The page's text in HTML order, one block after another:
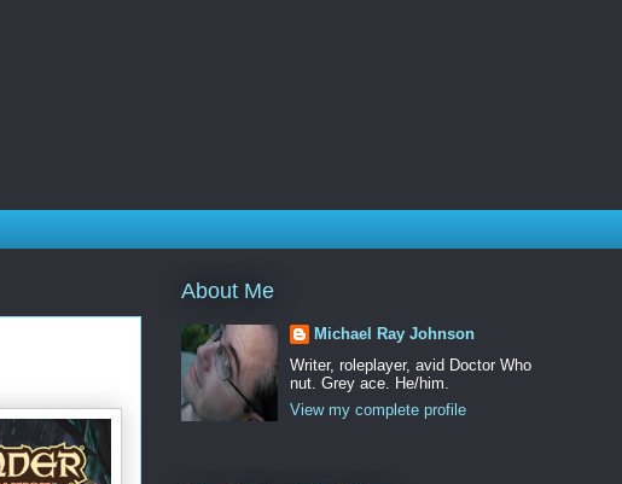
About Me
Michael Ray Johnson
Writer, roleplayer, avid Doctor Who
nut. Grey ace. He/him.
View my complete profile